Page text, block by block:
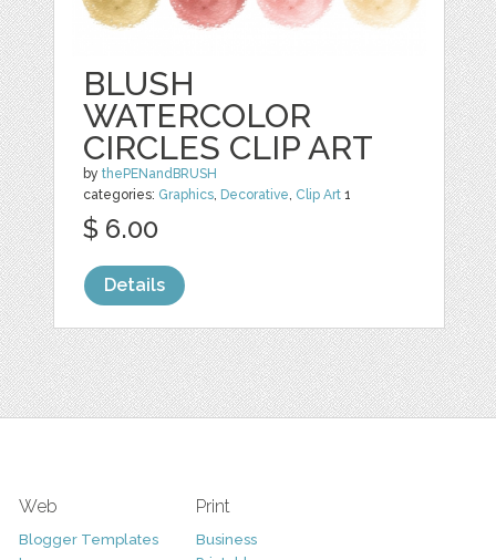
BLUSH
WATERCOLOR
CIRCLES CLIP ART
bythePENandBRUSH
categories: Graphics, Decorative, Clip Art 1
$ 6.00
Details
Web
Blogger Templates
Print
Business